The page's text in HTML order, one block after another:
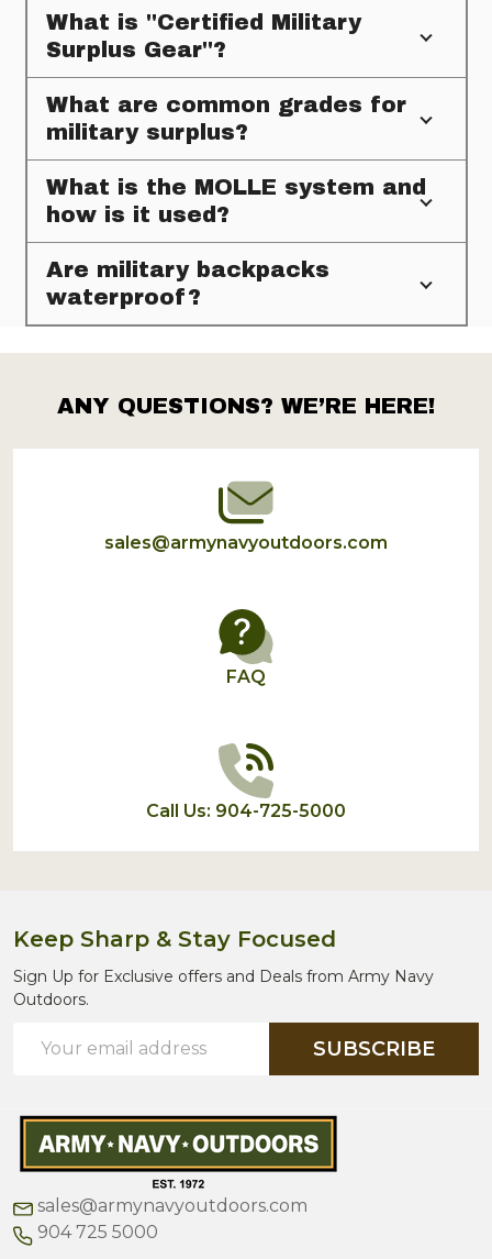
What is "Certified Military
Surplus Gear"?
What are common grades for
military surplus?
What is the MOLLE system and
how is it used?
Are military backpacks
waterproof?
Footer
Start
ANY QUESTIONS? WE’RE HERE!
sales@armynavyoutdoors.com
FAQ
Call Us: 904-725-5000
Keep Sharp & Stay Focused
Sign Up for Exclusive offers and Deals from Army Navy
Outdoors.
Address
SUBSCRIBE
sales@armynavyoutdoors.com
904 725 5000